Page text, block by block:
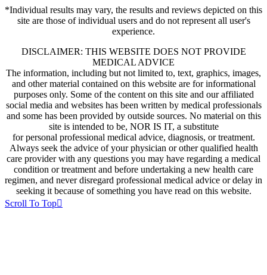
*Individual results may vary, the results and reviews depicted on this
site are those of individual users and do not represent all user's
experience.
DISCLAIMER: THIS WEBSITE DOES NOT PROVIDE
MEDICAL ADVICE
The information, including but not limited to, text, graphics, images,
and other material contained on this website are for informational
purposes only. Some of the content on this site and our affiliated
social media and websites has been written by medical professionals
and some has been provided by outside sources. No material on this
site is intended to be, NOR IS IT, a substitute
for personal professional medical advice, diagnosis, or treatment.
Always seek the advice of your physician or other qualified health
care provider with any questions you may have regarding a medical
condition or treatment and before undertaking a new health care
regimen, and never disregard professional medical advice or delay in
seeking it because of something you have read on this website.
Scroll To Top